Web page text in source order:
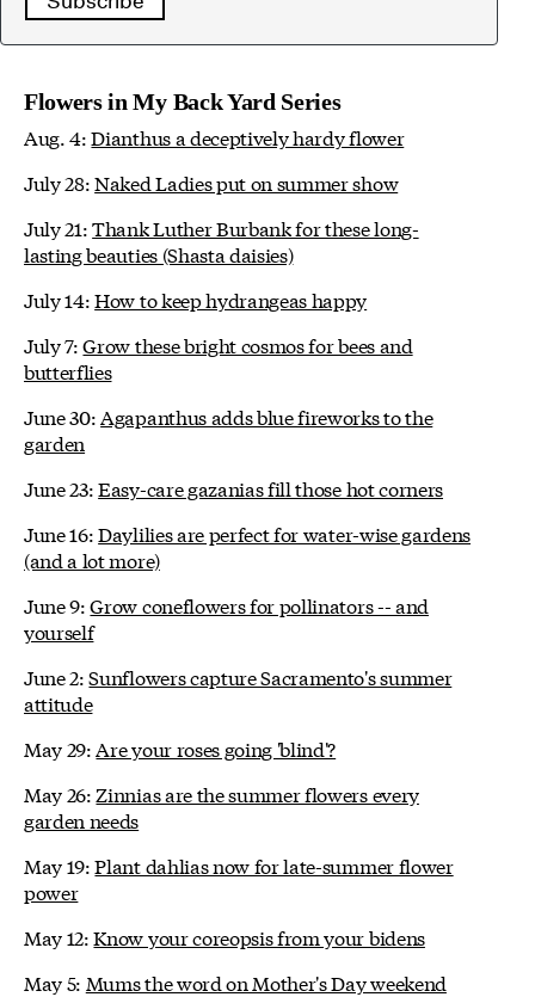
Flowers in My Back Yard Series
Aug. 4:Dianthus a deceptively hardy flower
July 28:Naked Ladies put on summer show
July 21:Thank Luther Burbank for these long-
lasting beauties (Shasta daisies)
July 14:How to keep hydrangeas happy
July 7:Grow these bright cosmos for bees and
butterflies
June 30: Agapanthus adds blue fireworks to the
garden
June 23:Easy-care gazanias fill those hot corners
June 16:Daylilies are perfect for water-wise gardens
(and a lot more)
June 9:Grow coneflowers for pollinators -- and
yourself
June 2:Sunflowers capture Sacramento's summer
attitude
May 29: Are your roses going 'blind'?
May 26: Zinnias are the summer flowers every
garden needs
May 19:Plant dahlias now for late-summer flower
power
May 12:Know your coreopsis from your bidens
May 5: Mums the word on Mother's Day weekend